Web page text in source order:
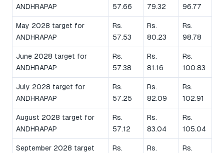
ANDHRAPAP
57.66
79.32
96.77
May 2028 target for
ANDHRAPAP
Rs.
57.53
Rs.
80.23
Rs.
98.78
June 2028 target for
ANDHRAPAP
Rs.
57.38
Rs.
81.16
Rs.
100.83
July 2028 target for
ANDHRAPAP
Rs.
57.25
Rs.
82.09
Rs.
102.91
August 2028 target for
ANDHRAPAP
Rs.
57.12
Rs.
83.04
Rs.
105.04
September 2028 target
Rs.
Rs.
Rs.